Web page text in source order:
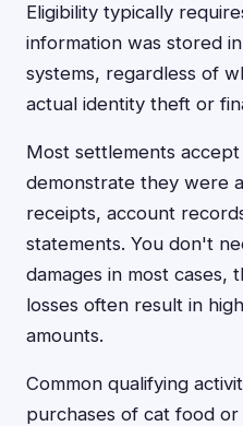
Eligibility typically
information was stored
systems, regardless of
actual identity theft or
Most settlements
demonstrate they were
receipts, account
statements. You don't
damages in most cases,
losses often result in
amounts.
Common qualifying
purchases of cat food